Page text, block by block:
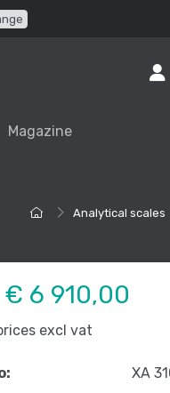
Magazine
Analytical scales
€ 6 910,00
excl vat
XA